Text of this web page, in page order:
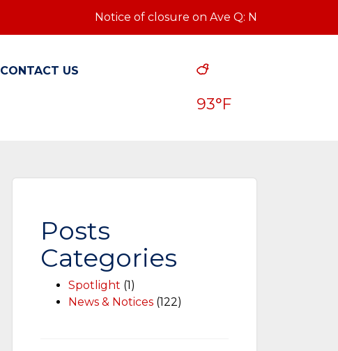
Notice of closure on Ave Q: Notice of closure on
CONTACT US
93°F
Posts
Categories
Spotlight (1)
News & Notices (122)